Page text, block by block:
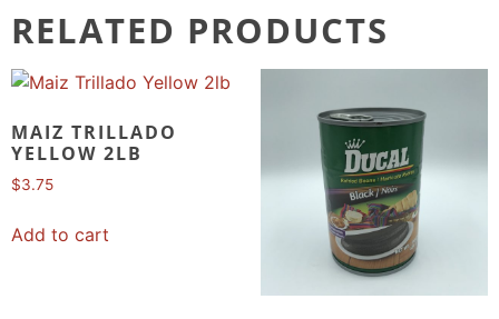
RELATED PRODUCTS
MAIZ TRILLADO
YELLOW 2LB
$3.75
Add to cart